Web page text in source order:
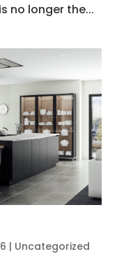
no longer the...
| Uncategorized